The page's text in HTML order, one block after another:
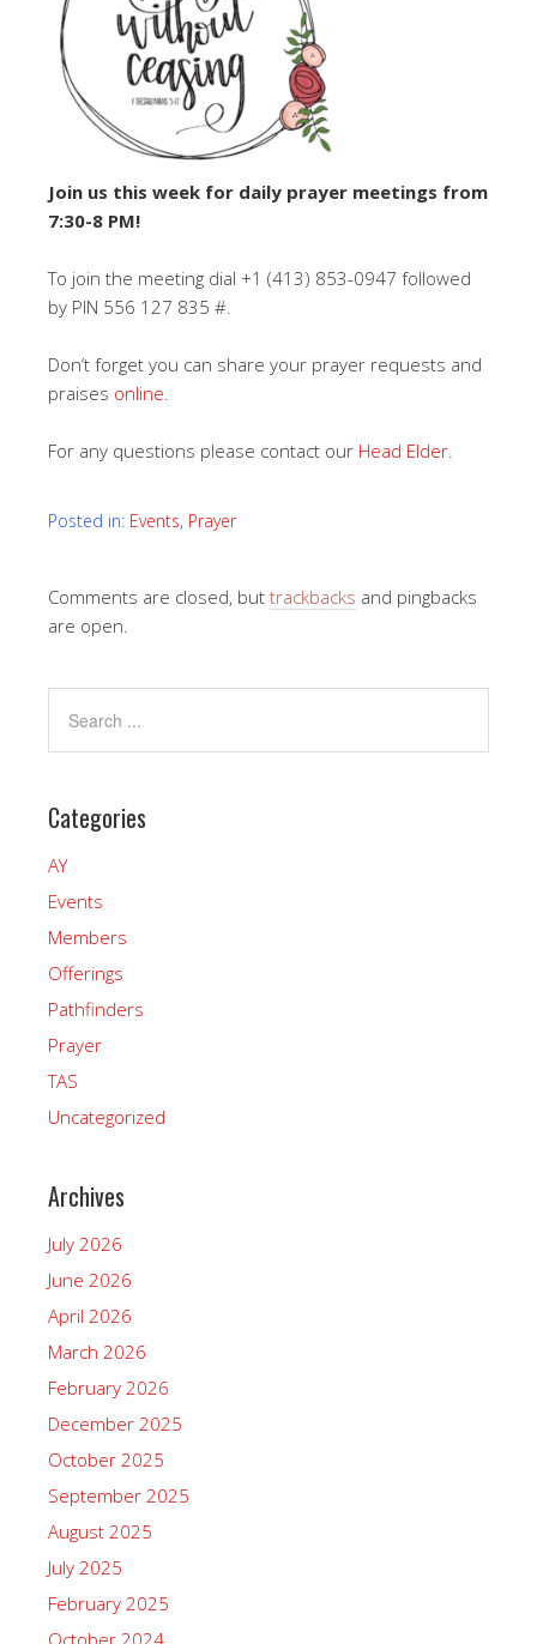
Join us this week for daily prayer meetings from
7:30-8 PM!
To join the meeting dial +1 (413) 853-0947‬ followed
by PIN 556 127 835‬ #.
Don’t forget you can share your prayer requests and
praises online
For any questions please contact our Head Elder
Posted in: Events, Prayer
Comments are closed, but trackbacks and pingbacks
are open.
Categories
AY
Events
Members
Offerings
Pathfinders
Prayer
TAS
Uncategorized
Archives
July 2026
June 2026
April 2026
March 2026
February 2026
December 2025
October 2025
September 2025
August 2025
July 2025
February 2025
October 2024